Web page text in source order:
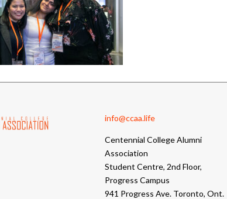
info@ccaa.life
Centennial College Alumni
Association
Student Centre, 2nd Floor,
Progress Campus
941 Progress Ave. Toronto, Ont.